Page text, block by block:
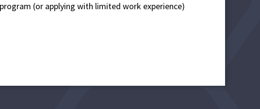
(or applying with limited work experience)